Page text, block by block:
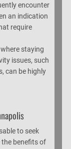
encounter
an indication
require
staying
issues, such
can be highly
to seek
the benefits of